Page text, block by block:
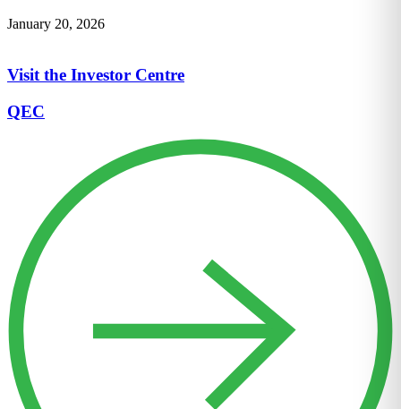
January 20, 2026
Visit the Investor Centre
QEC